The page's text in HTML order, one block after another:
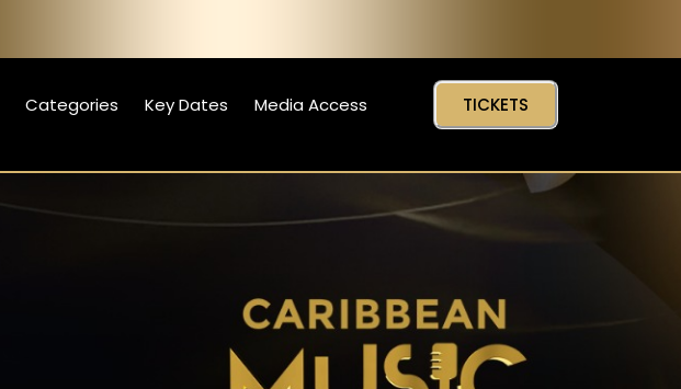
Categories Key Dates Media Access TICKETS